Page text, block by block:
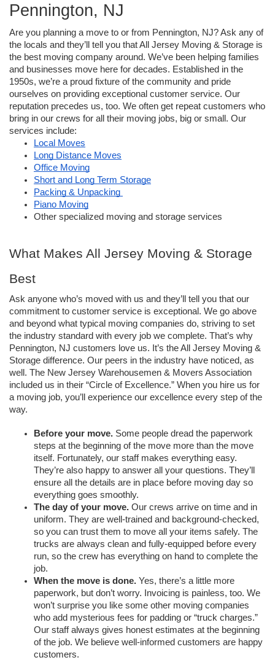
Pennington, NJ
Are you planning a move to or from Pennington, NJ? Ask any of
the locals and they’ll tell you that All Jersey Moving & Storage is
the best moving company around. We’ve been helping families
and businesses move here for decades. Established in the
1950s, we’re a proud fixture of the community and pride
ourselves on providing exceptional customer service. Our
reputation precedes us, too. We often get repeat customers who
bring in our crews for all their moving jobs, big or small. Our
services include:
Local Moves
Long Distance Moves
Office Moving
Short and Long Term Storage
Packing & Unpacking
Piano Moving
Other specialized moving and storage services
What Makes All Jersey Moving & Storage
Best
Ask anyone who’s moved with us and they’ll tell you that our
commitment to customer service is exceptional. We go above
and beyond what typical moving companies do, striving to set
the industry standard with every job we complete. That’s why
Pennington, NJ customers love us. It’s the All Jersey Moving &
Storage difference. Our peers in the industry have noticed, as
well. The New Jersey Warehousemen & Movers Association
included us in their “Circle of Excellence.” When you hire us for
a moving job, you’ll experience our excellence every step of the
way.
Before your move. Some people dread the paperwork
steps at the beginning of the move more than the move
itself. Fortunately, our staff makes everything easy.
They’re also happy to answer all your questions. They’ll
ensure all the details are in place before moving day so
everything goes smoothly.
The day of your move. Our crews arrive on time and in
uniform. They are well-trained and background-checked,
so you can trust them to move all your items safely. The
trucks are always clean and fully-equipped before every
run, so the crew has everything on hand to complete the
job.
When the move is done. Yes, there’s a little more
paperwork, but don’t worry. Invoicing is painless, too. We
won’t surprise you like some other moving companies
who add mysterious fees for padding or “truck charges.”
Our staff always gives honest estimates at the beginning
of the job. We believe well-informed customers are happy
customers.